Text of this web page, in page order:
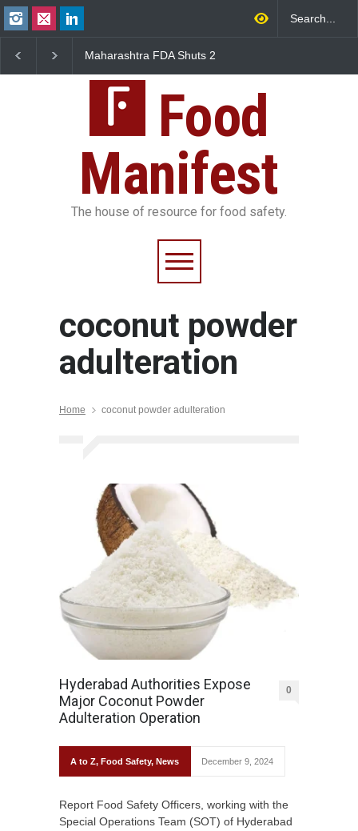
Maharashtra FDA Shuts 2
FSSAI Licence Violations
Sickens 345 in US
Food
Manifest
The house of resource for food safety.
coconut powder
adulteration
Home coconut powder adulteration
Hyderabad Authorities Expose
Major Coconut Powder
Adulteration Operation
0
A to Z, Food Safety, News December 9, 2024
Report Food Safety Officers, working with the
Special Operations Team (SOT) of Hyderabad